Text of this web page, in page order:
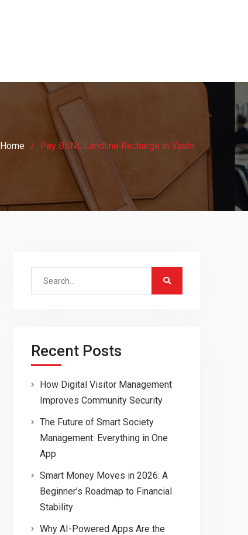
Home Pay BSNL Landline Recharge in Vashi
Search
Recent Posts
How Digital Visitor Management
Improves Community Security
The Future of Smart Society
Management: Everything in One
App
Smart Money Moves in 2026: A
Beginner’s Roadmap to Financial
Stability
Why AI-Powered Apps Are the